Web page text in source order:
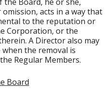
acts in a way that
to the reputation or
Corporation, or the
A Director also may
the removal is
Regular Members.
Board